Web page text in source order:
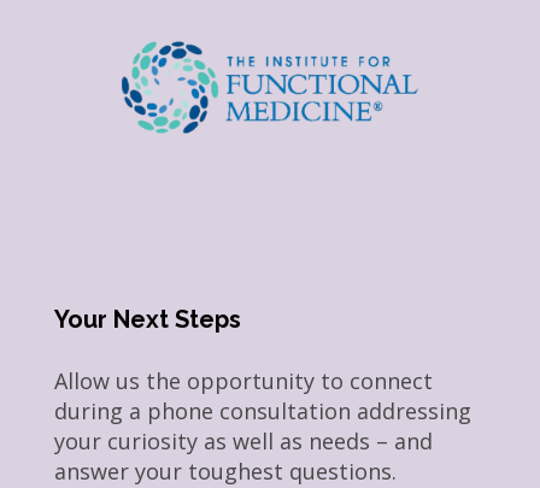
Your Next Steps
Allow us the opportunity to connect
during a phone consultation addressing
your curiosity as well as needs – and
answer your toughest questions.